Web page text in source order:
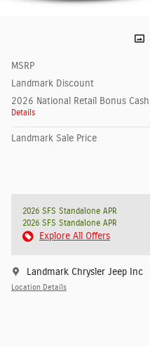
MSRP
Landmark Discount
2026 National Retail Bonus Cash
Details
Landmark Sale Price
2026 SFS Standalone APR
2026 SFS Standalone APR
Explore All Offers
Landmark Chrysler Jeep Inc
Location Details